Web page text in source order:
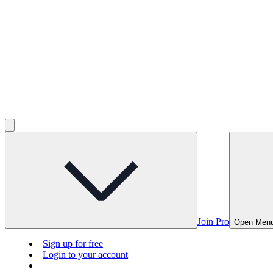
Join Pro Open
Sign up for free
Login to your account